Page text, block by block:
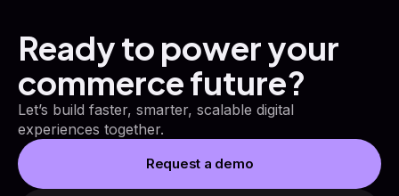
Ready to power your
commerce future?
Let’s build faster, smarter, scalable digital
experiences together.
Request a demo